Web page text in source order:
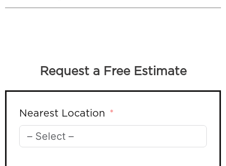
Request a Free Estimate
Nearest Location